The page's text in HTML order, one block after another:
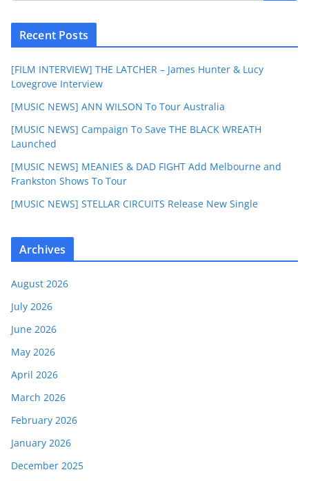
Recent Posts
[FILM INTERVIEW] THE LATCHER – James Hunter & Lucy
Lovegrove Interview
[MUSIC NEWS] ANN WILSON To Tour Australia
[MUSIC NEWS] Campaign To Save THE BLACK WREATH
Launched
[MUSIC NEWS] MEANIES & DAD FIGHT Add Melbourne and
Frankston Shows To Tour
[MUSIC NEWS] STELLAR CIRCUITS Release New Single
Archives
August 2026
July 2026
June 2026
May 2026
April 2026
March 2026
February 2026
January 2026
December 2025